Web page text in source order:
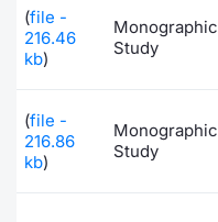
(file -
216.46
kb)
Monographic
Study
(file -
216.86
kb)
Monographic
Study